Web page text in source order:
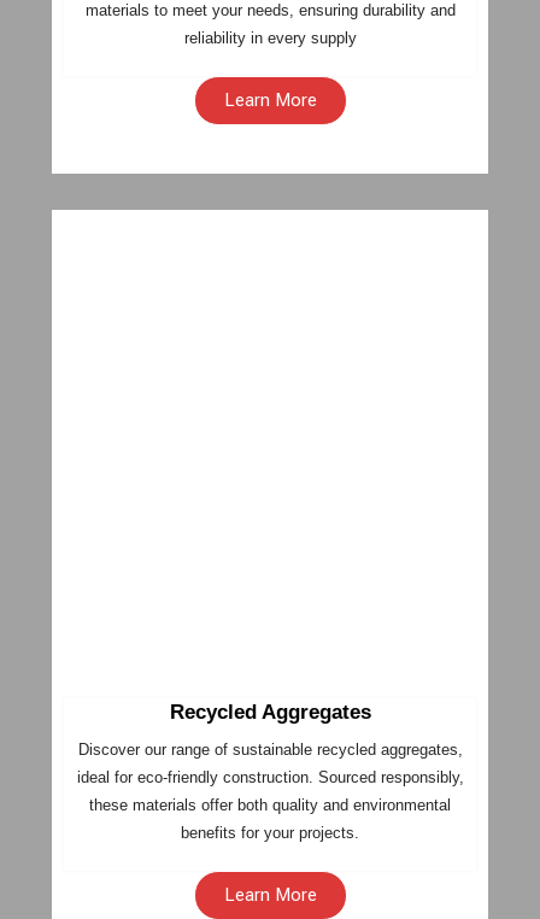
materials to meet your needs, ensuring durability and
reliability in every supply
Learn More
Recycled Aggregates
Discover our range of sustainable recycled aggregates,
ideal for eco-friendly construction. Sourced responsibly,
these materials offer both quality and environmental
benefits for your projects.
Learn More